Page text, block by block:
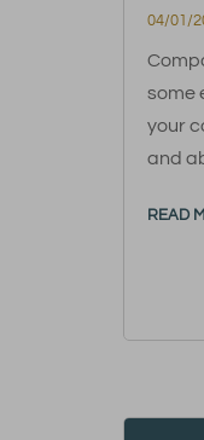
04/01/
some
your
and
READ